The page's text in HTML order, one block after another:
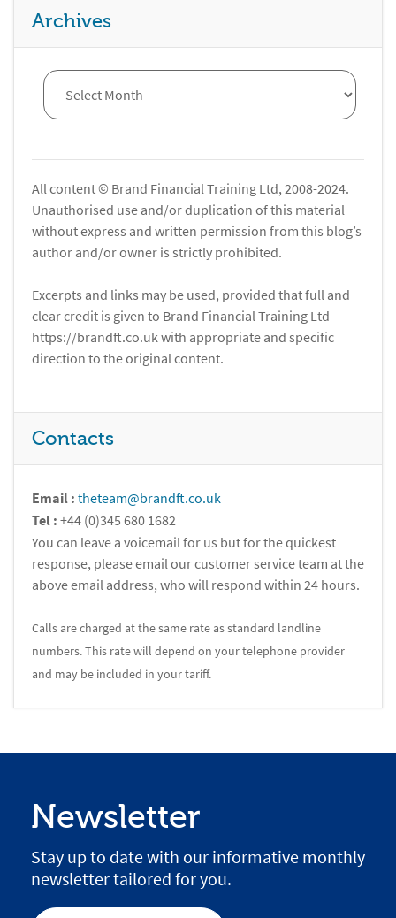
Archives
All content © Brand Financial Training Ltd, 2008-2024.
Unauthorised use and/or duplication of this material
without express and written permission from this blog’s
author and/or owner is strictly prohibited.
Excerpts and links may be used, provided that full and
clear credit is given to Brand Financial Training Ltd
https://brandft.co.uk with appropriate and specific
direction to the original content.
Contacts
Email : theteam@brandft.co.uk
Tel : +44 (0)345 680 1682
You can leave a voicemail for us but for the quickest
response, please email our customer service team at the
above email address, who will respond within 24 hours.
Calls are charged at the same rate as standard landline
numbers. This rate will depend on your telephone provider
and may be included in your tariff.
Newsletter
Stay up to date with our informative monthly
newsletter tailored for you.